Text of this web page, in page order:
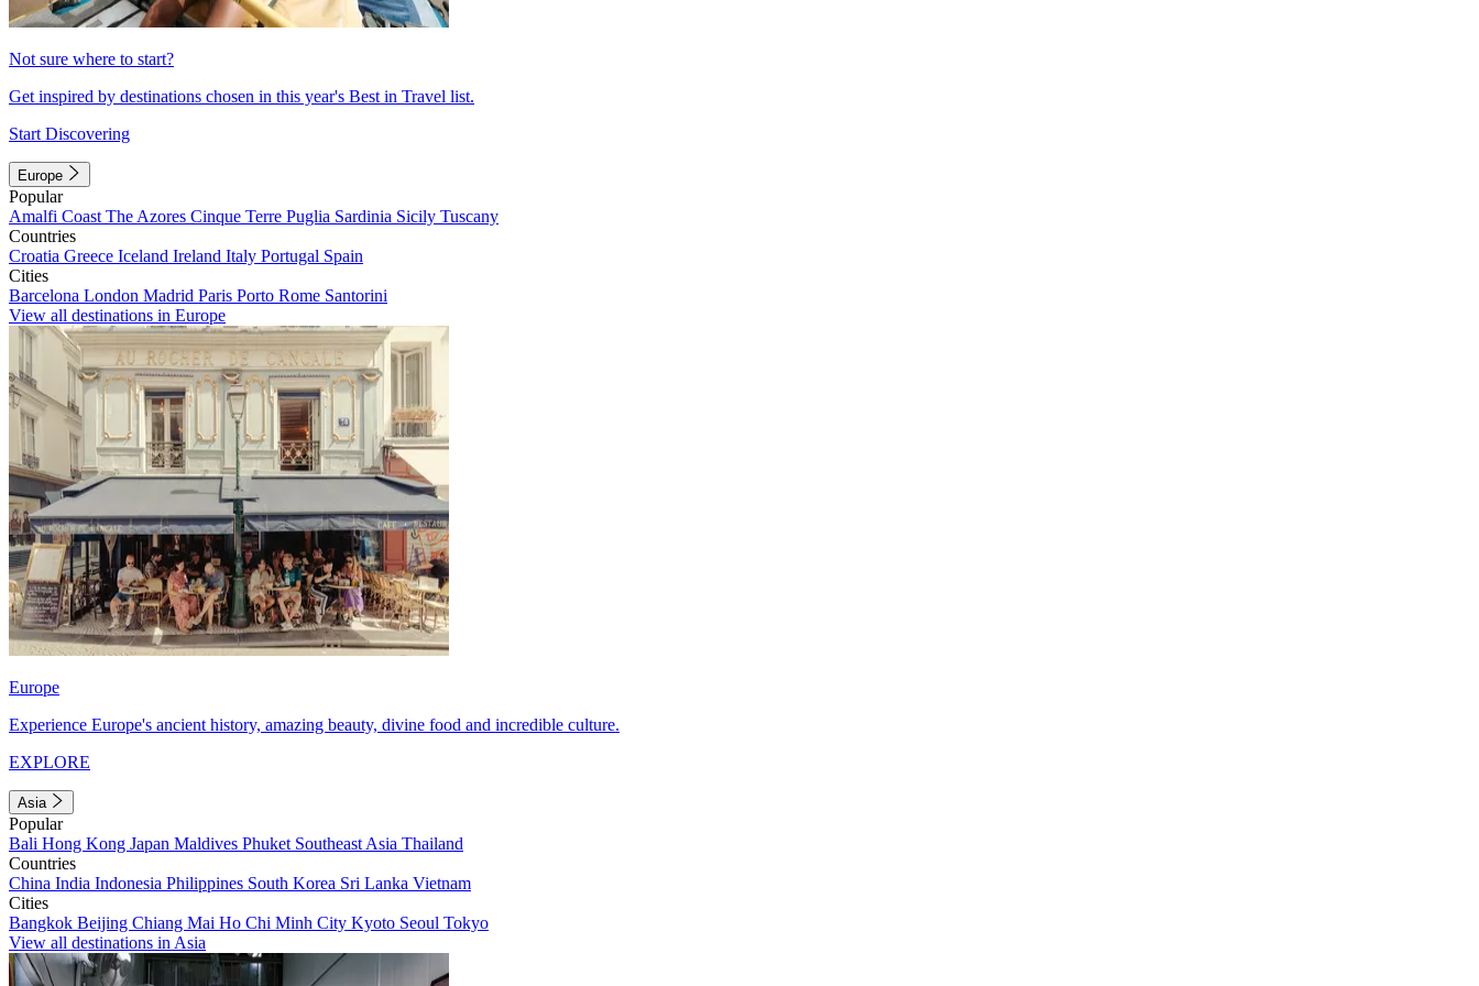
Not sure where to start?
Get inspired by destinations chosen in this year's Best in Travel list.
Start Discovering
Europe
Popular
Amalfi Coast The Azores Cinque Terre Puglia Sardinia Sicily Tuscany
Countries
Croatia Greece Iceland Ireland Italy Portugal Spain
Cities
Barcelona London Madrid Paris Porto Rome Santorini
View all destinations in Europe
Europe
Experience Europe's ancient history, amazing beauty, divine food and incredible culture.
EXPLORE
Asia
Popular
Bali Hong Kong Japan Maldives Phuket Southeast Asia Thailand
Countries
China India Indonesia Philippines South Korea Sri Lanka Vietnam
Cities
Bangkok Beijing Chiang Mai Ho Chi Minh City Kyoto Seoul Tokyo
View all destinations in Asia